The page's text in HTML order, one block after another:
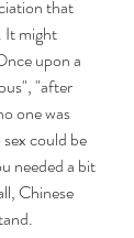
that
It might
upon a
"after
one was
could be
needed a bit
Chinese